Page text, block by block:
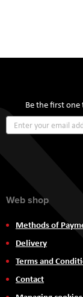
Be the first
Web shop
Methods of
Delivery
Terms and
Contact